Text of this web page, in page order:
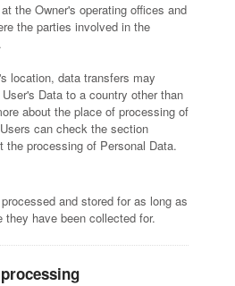
the Owner's operating offices and
the parties involved in the
location, data transfers may
Data to a country other than
about the place of processing of
can check the section
the processing of Personal Data.
and stored for as long as
they have been collected for.